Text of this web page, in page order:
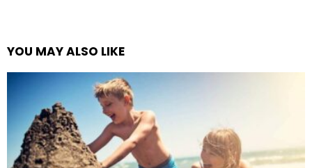
YOU MAY ALSO LIKE